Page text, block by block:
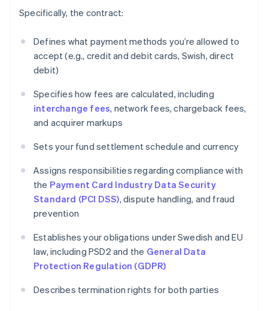
Specifically, the contract:
Defines what payment methods you’re allowed to
accept (e.g., credit and debit cards, Swish, direct
debit)
Specifies how fees are calculated, including
interchange fees, network fees, chargeback fees,
and acquirer markups
Sets your fund settlement schedule and currency
Assigns responsibilities regarding compliance with
the Payment Card Industry Data Security
Standard (PCI DSS), dispute handling, and fraud
prevention
Establishes your obligations under Swedish and EU
law, including PSD2 and the General Data
Protection Regulation (GDPR)
Describes termination rights for both parties